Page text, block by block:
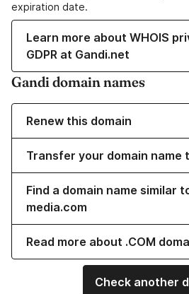
expiration date.
Learn more about WHOIS
GDPR at Gandi.net
Gandi domain names
Renew this domain
Transfer your domain name
Find a domain name similar
media.com
Read more about .COM
Check another